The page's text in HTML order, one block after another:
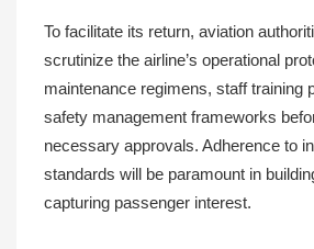
To facilitate its return, aviation
scrutinize the airline’s operational
maintenance regimens, staff training
safety management frameworks
necessary approvals. Adherence to
standards will be paramount in
capturing passenger interest.